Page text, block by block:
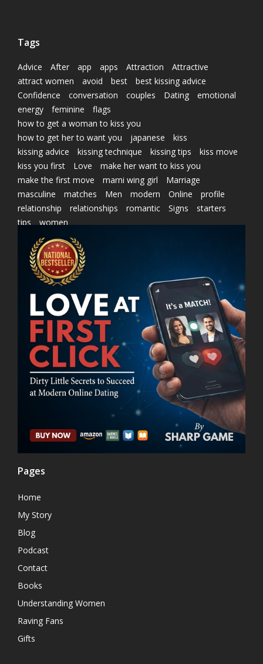
Tags
Advice After app apps Attraction
Attractive
attract women
avoid best
best kissing advice
Confidence
conversation couples Dating
emotional
energy
feminine
flags
how to get a woman to kiss you
how to get her to want you
japanese
kiss
kissing advice
kissing technique kissing tips
kiss move
kiss you first
Love
make her want to kiss you
make the first move
marni wing girl
Marriage
masculine
matches Men modern Online
profile
relationship
relationships romantic Signs
starters
tips
women
Pages
Home
My Story
Blog
Podcast
Contact
Books
Understanding Women
Raving Fans
Gifts